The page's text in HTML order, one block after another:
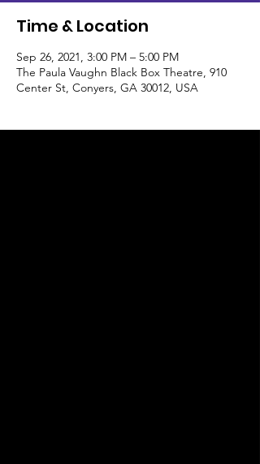
Time & Location
Sep 26, 2021, 3:00 PM – 5:00 PM
The Paula Vaughn Black Box Theatre, 910
Center St, Conyers, GA 30012, USA